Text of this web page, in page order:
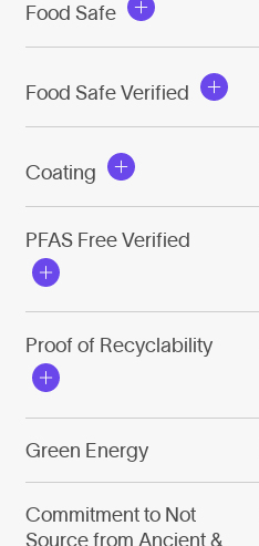
Food Safe
Food Safe Verified
Coating
PFAS Free Verified
Proof of Recyclability
Green Energy
Commitment to Not
Source from Ancient &